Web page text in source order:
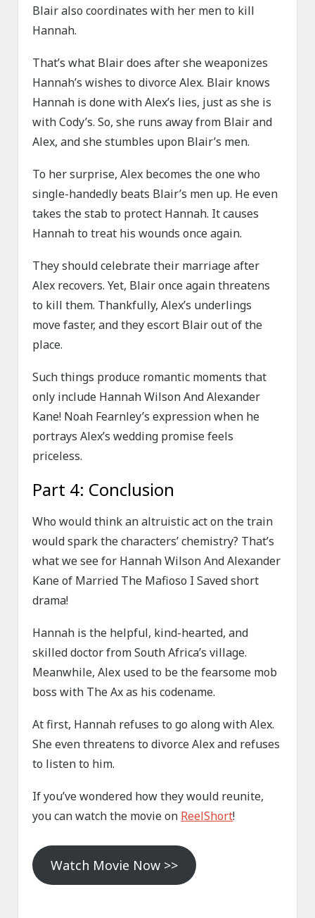
Blair also coordinates with her men to kill
Hannah.
That’s what Blair does after she weaponizes
Hannah’s wishes to divorce Alex. Blair knows
Hannah is done with Alex’s lies, just as she is
with Cody’s. So, she runs away from Blair and
Alex, and she stumbles upon Blair’s men.
To her surprise, Alex becomes the one who
single-handedly beats Blair’s men up. He even
takes the stab to protect Hannah. It causes
Hannah to treat his wounds once again.
They should celebrate their marriage after
Alex recovers. Yet, Blair once again threatens
to kill them. Thankfully, Alex’s underlings
move faster, and they escort Blair out of the
place.
Such things produce romantic moments that
only include Hannah Wilson And Alexander
Kane! Noah Fearnley’s expression when he
portrays Alex’s wedding promise feels
priceless.
Part 4: Conclusion
Who would think an altruistic act on the train
would spark the characters’ chemistry? That’s
what we see for Hannah Wilson And Alexander
Kane of Married The Mafioso I Saved short
drama!
Hannah is the helpful, kind-hearted, and
skilled doctor from South Africa’s village.
Meanwhile, Alex used to be the fearsome mob
boss with The Ax as his codename.
At first, Hannah refuses to go along with Alex.
She even threatens to divorce Alex and refuses
to listen to him.
If you’ve wondered how they would reunite,
you can watch the movie on ReelShort!
Watch Movie Now >>